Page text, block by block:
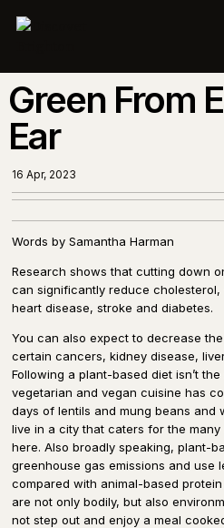
Green From
Ear
16 Apr, 2023
Words by Samantha Harman
Research shows that cutting down
can significantly reduce
heart disease, stroke and diabetes.
You can also expect to decrease
certain cancers, kidney disease,
Following a plant-based diet isn’t
vegetarian and vegan cuisine has
days of lentils and mung beans and
live in a city that caters for the
here. Also broadly speaking, plant-
greenhouse gas emissions and use
compared with animal-based
are not only bodily, but also
not step out and enjoy a meal